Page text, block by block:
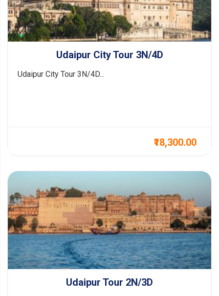
Udaipur City Tour 3N/4D
Udaipur City Tour 3N/4D...
₹18,300.00
Udaipur Tour 2N/3D